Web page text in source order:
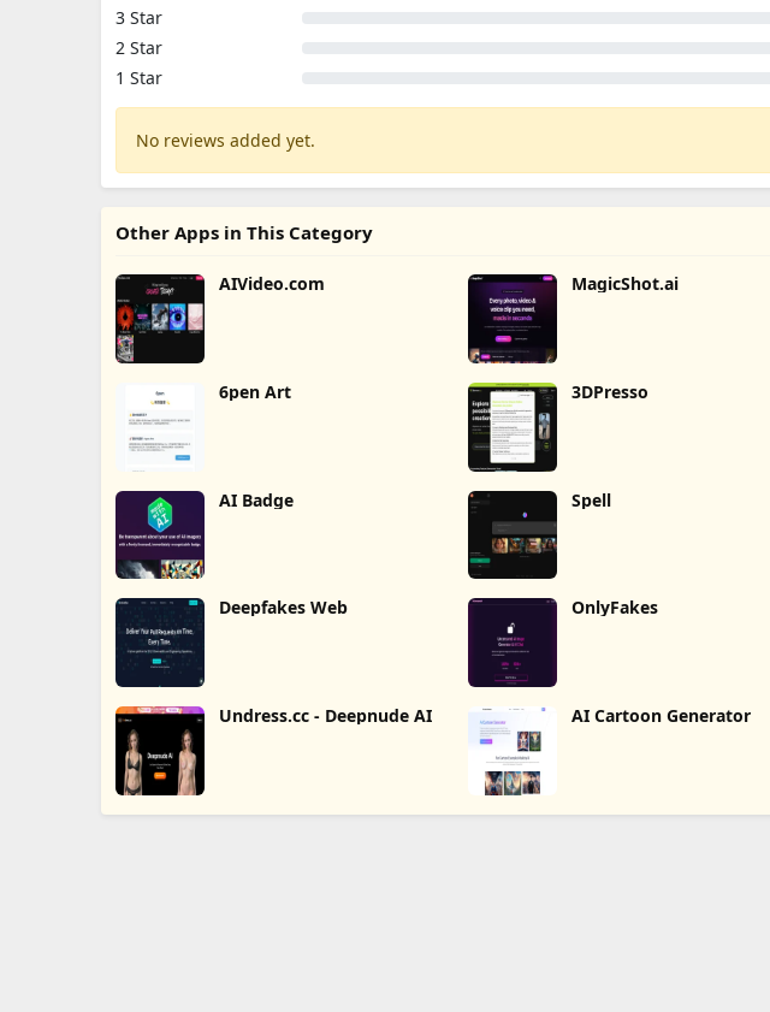
3 Star
2 Star
1 Star
No reviews added yet.
Other Apps in This Category
AIVideo.com MagicShot.ai
6pen Art 3DPresso
AI Badge Spell
Deepfakes Web OnlyFakes
Undress.cc - Deepnude AI AI Cartoon Generator